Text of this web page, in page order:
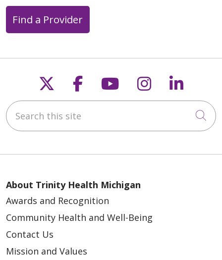
05/18/2026
05/18/2026
05/13/2026
Find a Provider
Follow us on X
Follow us on
Follow us on
Follow us
Search this site
About Trinity Health Michigan
Awards and Recognition
Community Health and Well-Being
Contact Us
Mission and Values